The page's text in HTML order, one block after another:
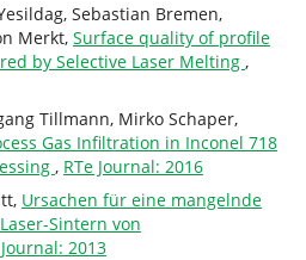
Sebastian Bremen,
Merkt, Surface quality of profile
by Selective Laser Melting ,
Tillmann, Mirko Schaper,
Gas Infiltration in Inconel 718
, RTe Journal: 2016
Ursachen für eine mangelnde
Sintern von
2013